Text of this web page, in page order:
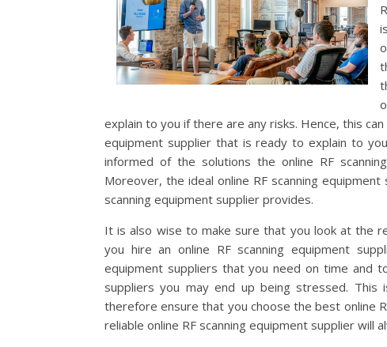
explain to you if there are any risks. Hence, this
equipment supplier that is ready to explain to
informed of the solutions the online RF
Moreover, the ideal online RF scanning
scanning equipment supplier provides.
It is also wise to make sure that you look at the
you hire an online RF scanning equipment
equipment suppliers that you need on time and
suppliers you may end up being stressed. This
therefore ensure that you choose the best online
reliable online RF scanning equipment supplier will